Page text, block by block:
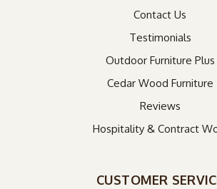
Contact Us
Testimonials
Outdoor Furniture Plus
Cedar Wood Furniture
Reviews
Hospitality & Contract
CUSTOMER